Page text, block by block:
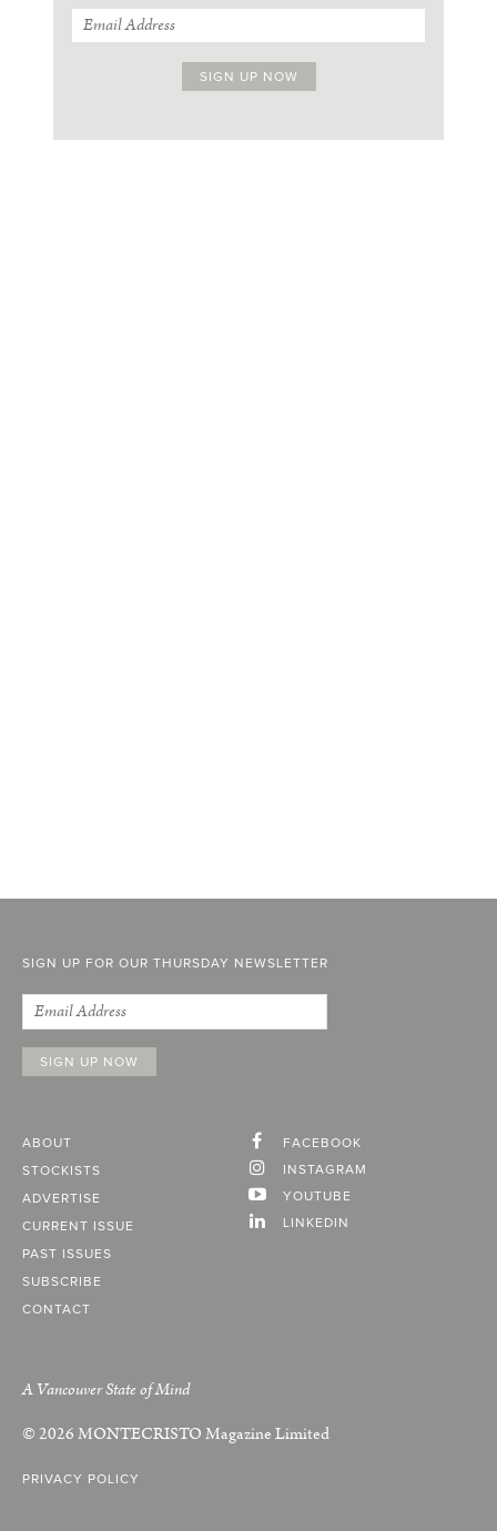
SIGN UP FOR OUR THURSDAY NEWSLETTER
ABOUT
STOCKISTS
ADVERTISE
CURRENT ISSUE
PAST ISSUES
SUBSCRIBE
CONTACT
FACEBOOK
INSTAGRAM
YOUTUBE
LINKEDIN
A Vancouver State of Mind
© 2026MONTECRISTOMagazine Limited
PRIVACY POLICY